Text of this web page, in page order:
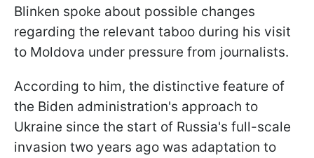
Blinken spoke about possible changes
regarding the relevant taboo during his visit
to Moldova under pressure from journalists.
According to him, the distinctive feature of
the Biden administration's approach to
Ukraine since the start of Russia's full-scale
invasion two years ago was adaptation to